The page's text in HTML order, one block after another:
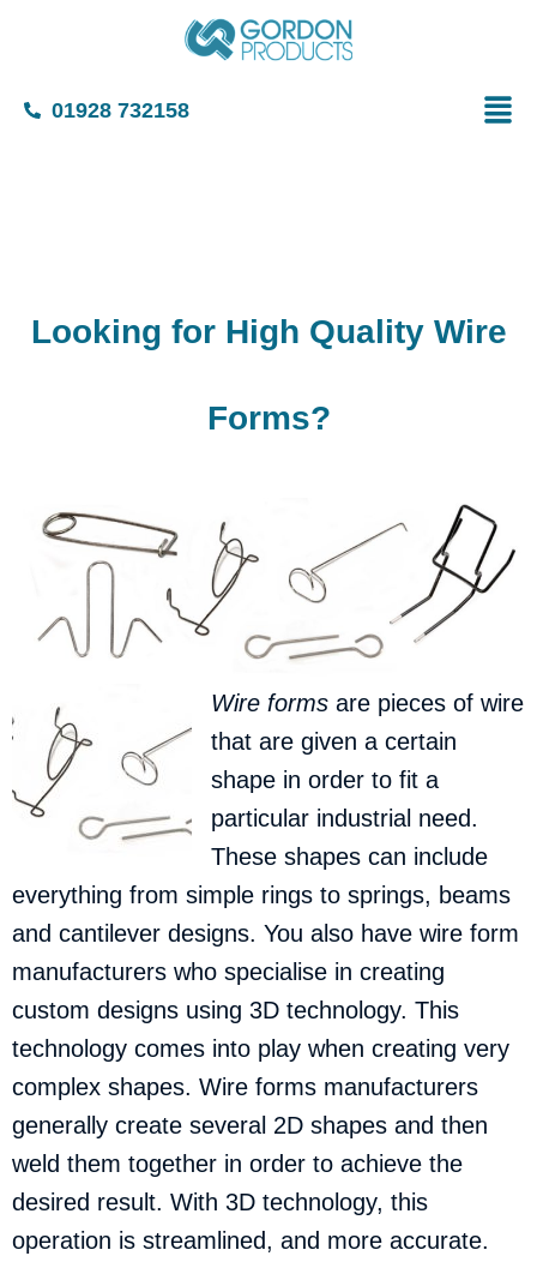
01928 732158
Looking for High Quality Wire
Forms?
Wire forms are pieces of wire
that are given a certain
shape in order to fit a
particular industrial need.
These shapes can include
everything from simple rings to springs, beams
and cantilever designs. You also have wire form
manufacturers who specialise in creating
custom designs using 3D technology. This
technology comes into play when creating very
complex shapes. Wire forms manufacturers
generally create several 2D shapes and then
weld them together in order to achieve the
desired result. With 3D technology, this
operation is streamlined, and more accurate.